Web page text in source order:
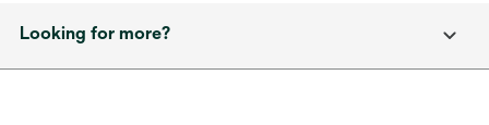
Looking for more?